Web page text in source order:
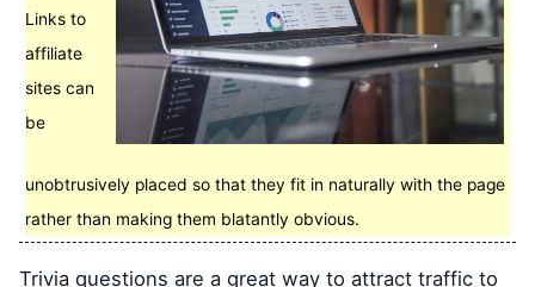
Links to
affiliate
sites can
be
unobtrusively placed so that they fit in naturally with the page
rather than making them blatantly obvious.
Trivia questions are a great way to attract traffic to